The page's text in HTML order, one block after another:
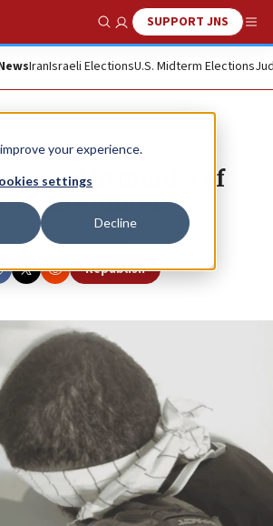
your experience.
settings
Decline
Show SearchSUPPORT JNS
IranIsraeli ElectionsU.S. Midterm Elections
in murder of
Service officer
member of Hamas.
Republish